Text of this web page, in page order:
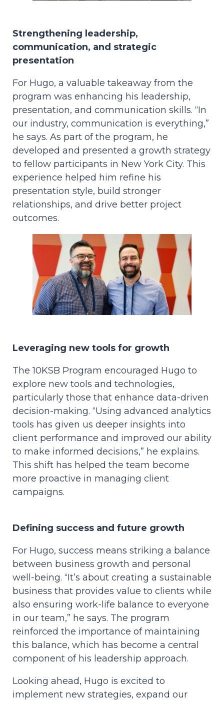
Strengthening leadership,
communication, and strategic
presentation
For Hugo, a valuable takeaway from the
program was enhancing his leadership,
presentation, and communication skills. “In
our industry, communication is everything,”
he says. As part of the program, he
developed and presented a growth strategy
to fellow participants in New York City. This
experience helped him refine his
presentation style, build stronger
relationships, and drive better project
outcomes.
Leveraging new tools for growth
The 10KSB Program encouraged Hugo to
explore new tools and technologies,
particularly those that enhance data-driven
decision-making. “Using advanced analytics
tools has given us deeper insights into
client performance and improved our ability
to make informed decisions,” he explains.
This shift has helped the team become
more proactive in managing client
campaigns.
Defining success and future growth
For Hugo, success means striking a balance
between business growth and personal
well-being. “It’s about creating a sustainable
business that provides value to clients while
also ensuring work-life balance to everyone
in our team,” he says. The program
reinforced the importance of maintaining
this balance, which has become a central
component of his leadership approach.
Looking ahead, Hugo is excited to
implement new strategies, expand our